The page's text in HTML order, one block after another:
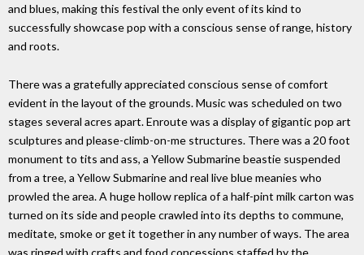
and blues, making this festival the only event of its kind to
successfully showcase pop with a conscious sense of range, history
and roots.
There was a gratefully appreciated conscious sense of comfort
evident in the layout of the grounds. Music was scheduled on two
stages several acres apart. Enroute was a display of gigantic pop art
sculptures and please-climb-on-me structures. There was a 20 foot
monument to tits and ass, a Yellow Submarine beastie suspended
from a tree, a Yellow Submarine and real live blue meanies who
prowled the area. A huge hollow replica of a half-pint milk carton was
turned on its side and people crawled into its depths to commune,
meditate, smoke or get it together in any number of ways. The area
was ringed with crafts and food concessions staffed by the